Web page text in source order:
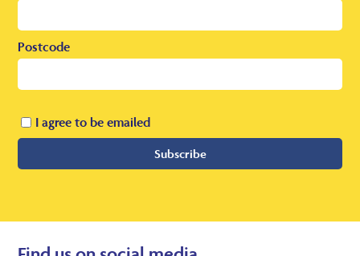
Postcode
I agree to be emailed
Subscribe